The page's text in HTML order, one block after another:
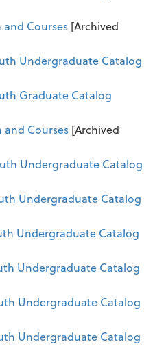
and Courses [Archived
Undergraduate Catalog
Graduate Catalog
and Courses [Archived
Undergraduate Catalog
Undergraduate Catalog
Undergraduate Catalog
Undergraduate Catalog
Undergraduate Catalog
Undergraduate Catalog